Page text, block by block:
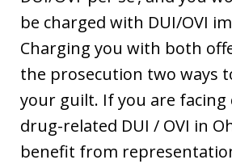
be charged with DUI/OVI
Charging you with both
the prosecution two ways
your guilt. If you are facing
drug-related DUI / OVI in
benefit from